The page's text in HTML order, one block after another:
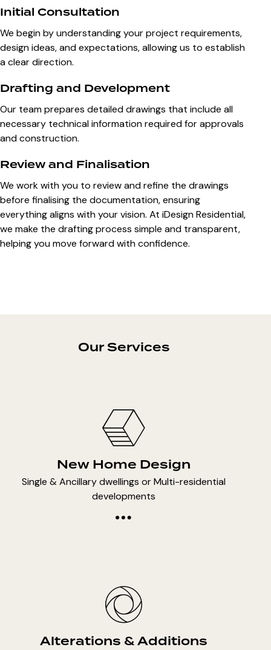
Initial Consultation
We begin by understanding your project requirements,
design ideas, and expectations, allowing us to establish
a clear direction.
Drafting and Development
Our team prepares detailed drawings that include all
necessary technical information required for approvals
and construction.
Review and Finalisation
We work with you to review and refine the drawings
before finalising the documentation, ensuring
everything aligns with your vision. At iDesign Residential,
we make the drafting process simple and transparent,
helping you move forward with confidence.
Our Services
New Home Design
Single & Ancillary dwellings or Multi-residential
developments
Alterations & Additions